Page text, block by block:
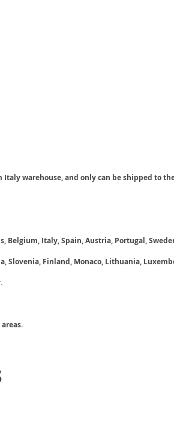
warehouse, and only can be shipped to
Belgium, Italy, Spain, Austria, Portugal,
Slovenia, Finland, Monaco, Lithuania,